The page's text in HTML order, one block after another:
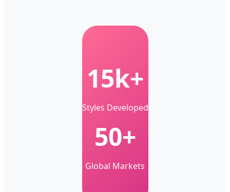
15k+
Styles Developed
50+
Global Markets